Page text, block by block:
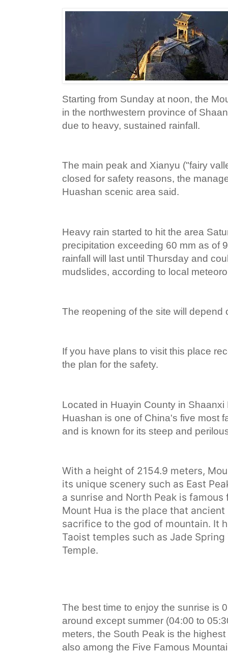
Starting from Sunday at noon, the
in the northwestern province of
due to heavy, sustained rainfall.
The main peak and Xianyu ("fairy
closed for safety reasons, the
Huashan scenic area said.
Heavy rain started to hit the area
precipitation exceeding 60 mm as of
rainfall will last until Thursday and
mudslides, according to local
The reopening of the site will depend
If you have plans to visit this place
the plan for the safety.
Located in Huayin County in
Huashan is one of China's five most
and is known for its steep and
With a height of 2154.9 meters,
its unique scenery such as East
a sunrise and North Peak is
Mount Hua is the place that
sacrifice to the god of mountain. It
Taoist temples such as Jade Spring
Temple.
The best time to enjoy the sunrise is
around except summer (04:00 to
meters, the South Peak is the
also among the Five Famous